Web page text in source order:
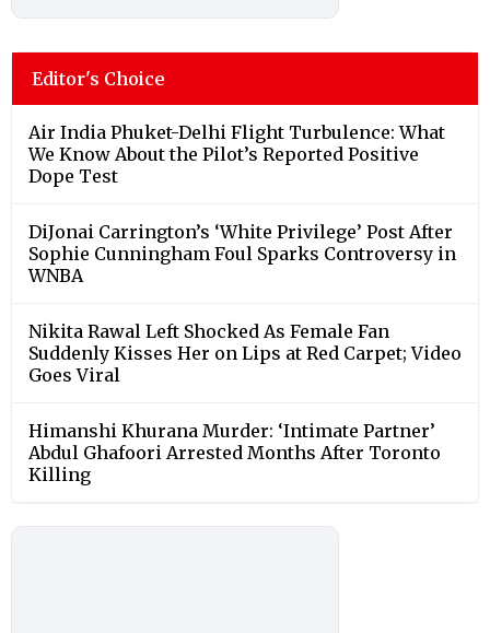
Editor's Choice
Air India Phuket-Delhi Flight Turbulence: What
We Know About the Pilot’s Reported Positive
Dope Test
DiJonai Carrington’s ‘White Privilege’ Post After
Sophie Cunningham Foul Sparks Controversy in
WNBA
Nikita Rawal Left Shocked As Female Fan
Suddenly Kisses Her on Lips at Red Carpet; Video
Goes Viral
Himanshi Khurana Murder: ‘Intimate Partner’
Abdul Ghafoori Arrested Months After Toronto
Killing